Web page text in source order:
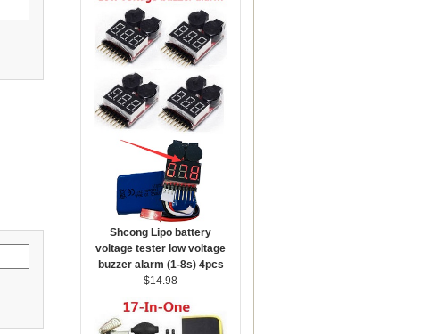
Shcong Lipo battery
voltage tester low voltage
buzzer alarm (1-8s) 4pcs
$14.98